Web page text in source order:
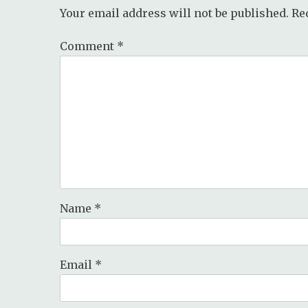
Your email address will not be published.
Comment *
Name *
Email *